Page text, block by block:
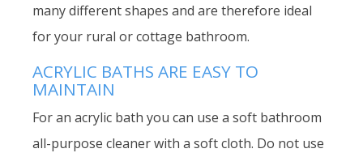
many different shapes and are therefore ideal
for your rural or cottage bathroom.
ACRYLIC BATHS ARE EASY TO
MAINTAIN
For an acrylic bath you can use a soft bathroom
all-purpose cleaner with a soft cloth. Do not use